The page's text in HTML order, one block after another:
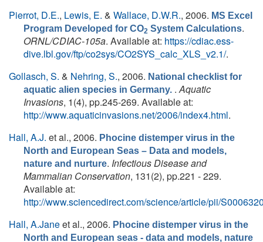
Pierrot, D.E., Lewis, E. & Wallace, D.W.R., 2006. MS Excel
Program Developed for CO2 System Calculations.
ORNL/CDIAC-105a. Available at: https://cdiac.ess-
dive.lbl.gov/ftp/co2sys/CO2SYS_calc_XLS_v2.1/.
Gollasch, S. & Nehring, S., 2006. National checklist for
aquatic alien species in Germany. .Aquatic
Invasions, 1(4), pp.245-269. Available at:
http://www.aquaticinvasions.net/2006/index4.html.
Hall, A.J. et al., 2006. Phocine distemper virus in the
North and European Seas – Data and models,
nature and nurture. Infectious Disease and
Mammalian Conservation, 131(2), pp.221 - 229.
Available at:
http://www.sciencedirect.com/science/article/pii/
Hall, A.Janeet al., 2006. Phocine distemper virus in the
North and European seas - data and models, nature